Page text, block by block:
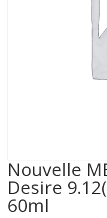
Nouvelle
Desire
60ml